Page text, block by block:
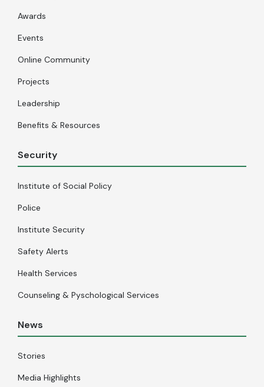
Awards
Events
Online Community
Projects
Leadership
Benefits & Resources
Security
Institute of Social Policy
Police
Institute Security
Safety Alerts
Health Services
Counseling & Pyschological Services
News
Stories
Media Highlights